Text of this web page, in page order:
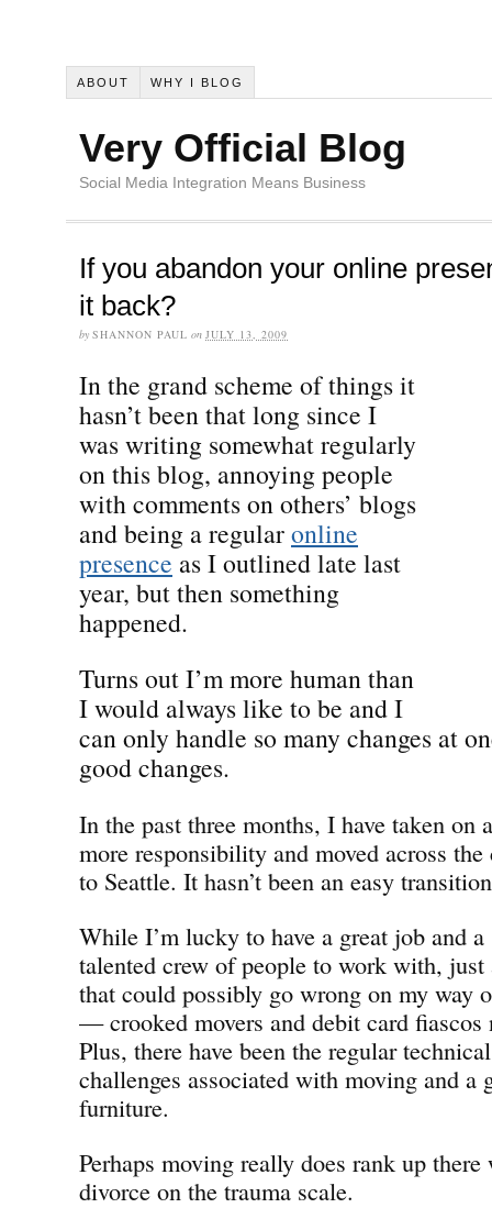
ABOUT WHY I BLOG
Very Official Blog
Social Media Integration Means Business
If you abandon your online
it back?
by SHANNON PAUL on JULY 13, 2009
In the grand scheme of things it
hasn’t been that long since I
was writing somewhat regularly
on this blog, annoying people
with comments on others’ blogs
and being a regularonline
presence as I outlined late last
year, but then something
happened.
Turns out I’m more human than
I would always like to be and I
can only handle so many changes at
good changes.
In the past three months, I have taken on
more responsibility and moved across
to Seattle. It hasn’t been an easy
While I’m lucky to have a great job and
talented crew of people to work with, just
that could possibly go wrong on my way
— crooked movers and debit card
Plus, there have been the regular
challenges associated with moving and a
furniture.
Perhaps moving really does rank up
divorce on the trauma scale.